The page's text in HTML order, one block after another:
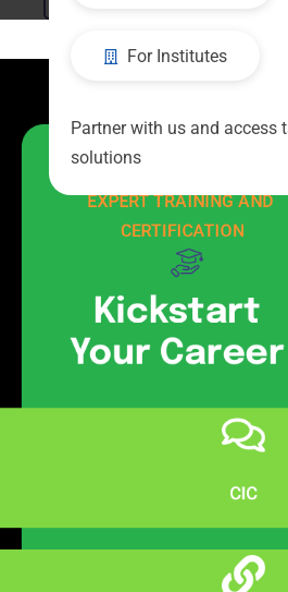
For Institutes
Partner with us and access
solutions
EXPERT TRAINING AND
CERTIFICATION
Kickstart
Your Career
CIC